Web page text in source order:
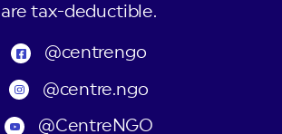
are tax-deductible.
@centrengo
@centre.ngo
@CentreNGO